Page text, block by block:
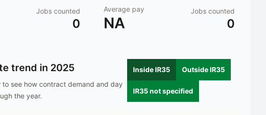
Jobs counted
0
Average pay
NA
Jobs counted
0
trend in 2025
to see how contract demand and day
the year.
Inside IR35 Outside IR35
IR35 not specified